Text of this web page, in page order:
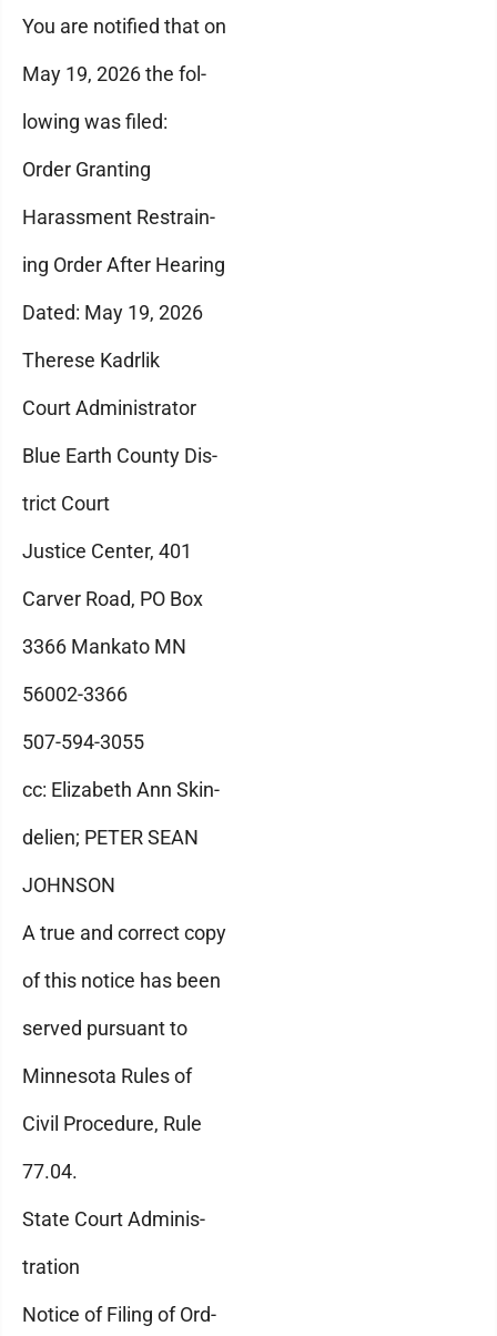
You are notified that on
May 19, 2026 the fol-
lowing was filed:
Order Granting
Harassment Restrain-
ing Order After Hearing
Dated: May 19, 2026
Therese Kadrlik
Court Administrator
Blue Earth County Dis-
trict Court
Justice Center, 401
Carver Road, PO Box
3366 Mankato MN
56002-3366
507-594-3055
cc: Elizabeth Ann Skin-
delien; PETER SEAN
JOHNSON
A true and correct copy
of this notice has been
served pursuant to
Minnesota Rules of
Civil Procedure, Rule
77.04.
State Court Adminis-
tration
Notice of Filing of Ord-